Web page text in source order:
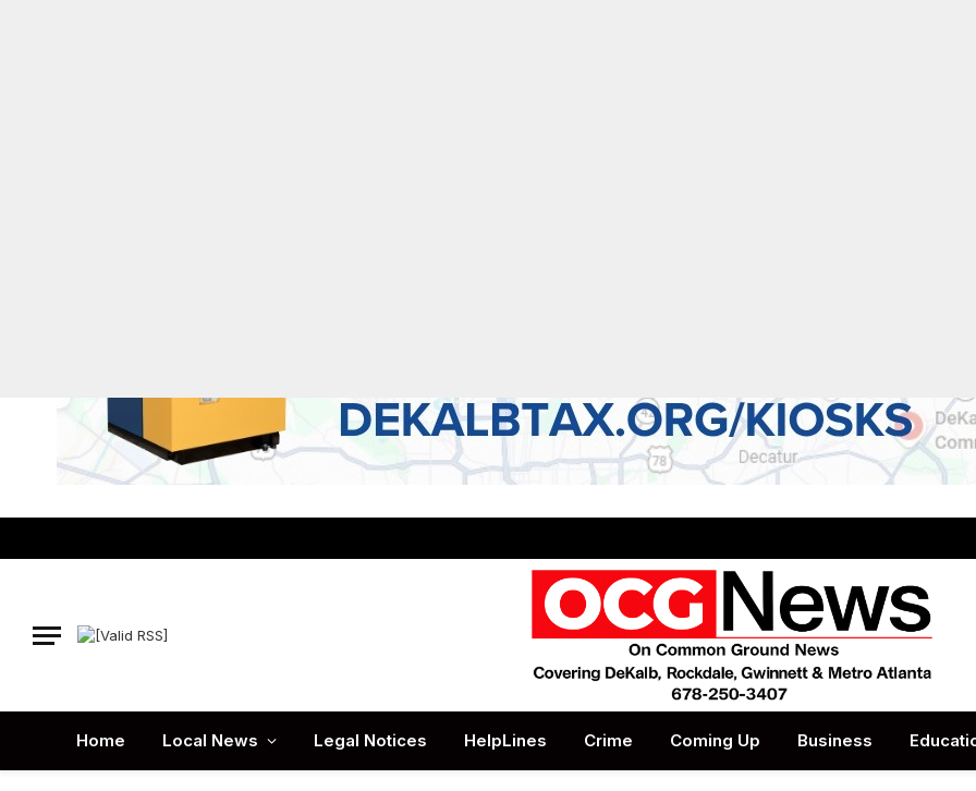
Home Local News Legal Notices HelpLines Crime Coming Up Business